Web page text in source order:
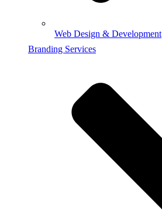
Web Design & Development
Branding Services